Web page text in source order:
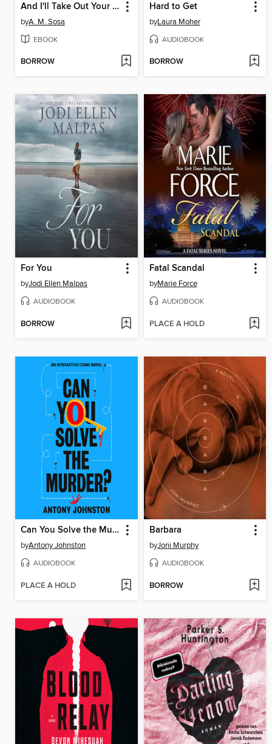
And I'll Take Out Your Eyes
byA. M. Sosa
EBOOK
BORROW
Hard to Get
byLaura Moher
AUDIOBOOK
BORROW
For You
byJodi Ellen Malpas
AUDIOBOOK
BORROW
Fatal Scandal
byMarie Force
AUDIOBOOK
PLACE A HOLD
Can You Solve the Murder?
byAntony Johnston
AUDIOBOOK
PLACE A HOLD
Barbara
byJoni Murphy
AUDIOBOOK
BORROW